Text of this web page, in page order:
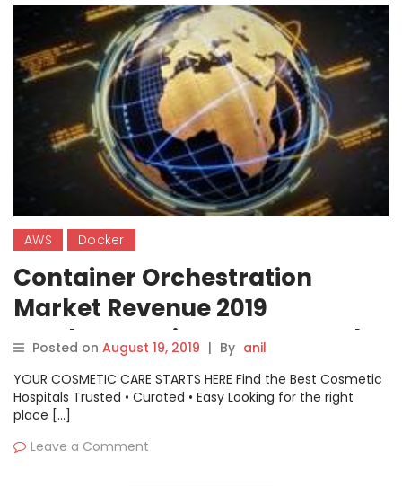
AWS Docker
Container Orchestration
Market Revenue 2019
Southeast Asia – AWS, Google,
Microsoft, Docker,
Mesosphere, Rancher Labs,
Suse, Red Hat, Cisco
Posted on August 19, 2019 | By anil
YOUR COSMETIC CARE STARTS HERE Find the Best Cosmetic
Hospitals Trusted • Curated • Easy Looking for the right
place […]
Leave a Comment